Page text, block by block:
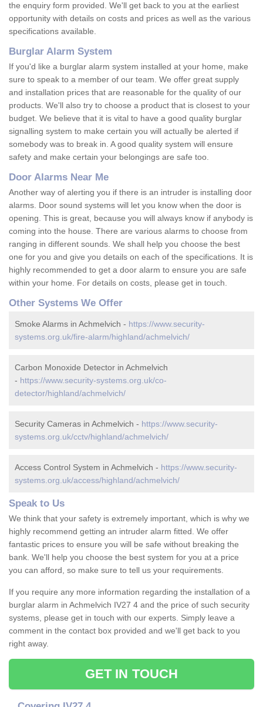
the enquiry form provided. We'll get back to you at the earliest
opportunity with details on costs and prices as well as the various
specifications available.
Burglar Alarm System
If you'd like a burglar alarm system installed at your home, make
sure to speak to a member of our team. We offer great supply
and installation prices that are reasonable for the quality of our
products. We'll also try to choose a product that is closest to your
budget. We believe that it is vital to have a good quality burglar
signalling system to make certain you will actually be alerted if
somebody was to break in. A good quality system will ensure
safety and make certain your belongings are safe too.
Door Alarms Near Me
Another way of alerting you if there is an intruder is installing door
alarms. Door sound systems will let you know when the door is
opening. This is great, because you will always know if anybody is
coming into the house. There are various alarms to choose from
ranging in different sounds. We shall help you choose the best
one for you and give you details on each of the specifications. It is
highly recommended to get a door alarm to ensure you are safe
within your home. For details on costs, please get in touch.
Other Systems We Offer
Smoke Alarms in Achmelvich - https://www.security-
systems.org.uk/fire-alarm/highland/achmelvich/
Carbon Monoxide Detector in Achmelvich
- https://www.security-systems.org.uk/co-
detector/highland/achmelvich/
Security Cameras in Achmelvich - https://www.security-
systems.org.uk/cctv/highland/achmelvich/
Access Control System in Achmelvich - https://www.security-
systems.org.uk/access/highland/achmelvich/
Speak to Us
We think that your safety is extremely important, which is why we
highly recommend getting an intruder alarm fitted. We offer
fantastic prices to ensure you will be safe without breaking the
bank. We'll help you choose the best system for you at a price
you can afford, so make sure to tell us your requirements.
If you require any more information regarding the installation of a
burglar alarm in Achmelvich IV27 4 and the price of such security
systems, please get in touch with our experts. Simply leave a
comment in the contact box provided and we'll get back to you
right away.
GET IN TOUCH